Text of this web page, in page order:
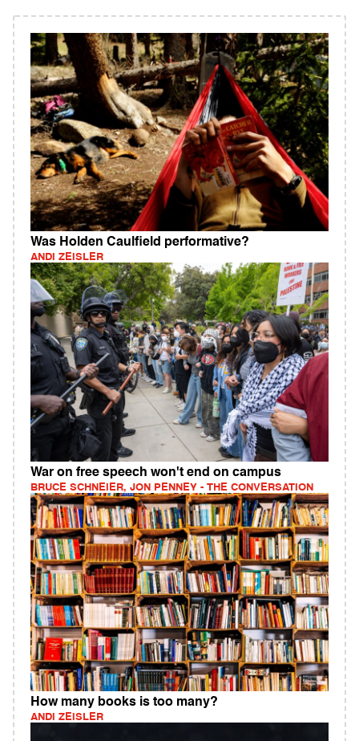
Was Holden Caulfield performative?
ANDI ZEISLER
War on free speech won't end on campus
BRUCE SCHNEIER, JON PENNEY - THE CONVERSATION
How many books is too many?
ANDI ZEISLER